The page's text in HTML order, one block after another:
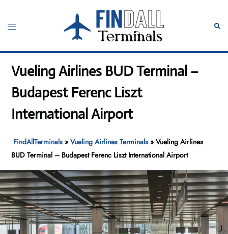
content
Toggle
Vueling Airlines BUD Terminal –
Budapest Ferenc Liszt
International Airport
FindAllTerminals »Vueling Airlines Terminals »Vueling Airlines
BUD Terminal – Budapest Ferenc Liszt International Airport